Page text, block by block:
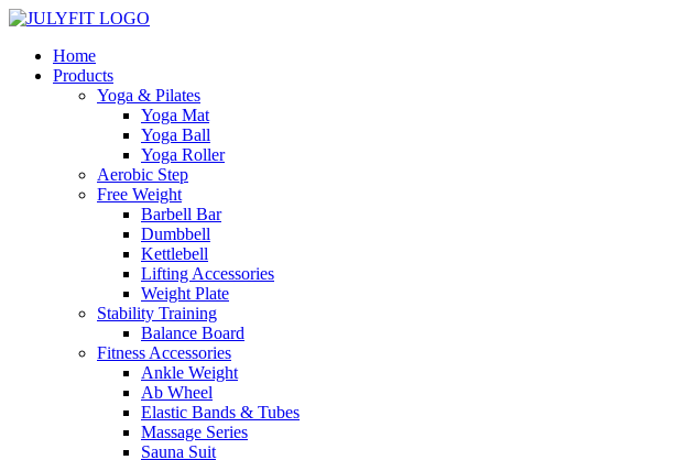
Home
Products
Yoga & Pilates
Yoga Mat
Yoga Ball
Yoga Roller
Aerobic Step
Free Weight
Barbell Bar
Dumbbell
Kettlebell
Lifting Accessories
Weight Plate
Stability Training
Balance Board
Fitness Accessories
Ankle Weight
Ab Wheel
Elastic Bands & Tubes
Massage Series
Sauna Suit